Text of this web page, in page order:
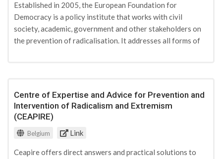
philosophical and religious movement, added value for
understanding constitutional and legislative principles of
mutual respect. These courses are adapted to all ages and
all levels.
Established in 2005, the European Foundation for
Democracy is a policy institute that works with civil
society, academic, government and other stakeholders on
the prevention of radicalisation. It addresses all forms of
countries by empowering credible pro-democratic voices
to prevent radicalisation from gaining a foothold.
Centre of Expertise and Advice for Prevention and
Intervention of Radicalism and Extremism
(CEAPIRE)
Belgium Link
Ceapire offers direct answers and practical solutions to